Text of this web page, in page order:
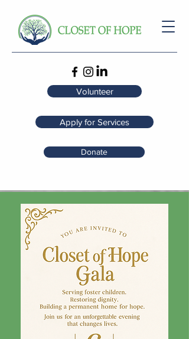
Volunteer
Apply for Services
Donate